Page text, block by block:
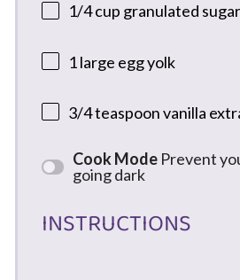
1/4 cup granulated sugar
1large egg yolk
3/4 teaspoonvanilla
Cook Mode Prevent
going dark
INSTRUCTIONS